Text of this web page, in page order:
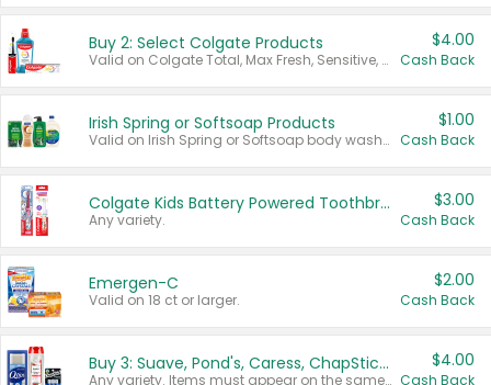
Buy 2: Select Colgate Products
Valid on Colgate Total, Max Fresh, Sensitive, Optic White Advanced, Stain Fighter, Purple or Charcoal toothpastes 3 oz or larger, Colgate 360°, Total, Gum Health, Expert or Optic White toothbrushes , mouthwashes or mouth rinses 16 oz or larger. Excludes 3 pack toothpastes. Items must appear on the same receipt.
$4.00
Cash Back
Irish Spring or Softsoap Products
Valid on Irish Spring or Softsoap body washes 20 oz or larger, Irish Spring bar soap multi-packs 6 ct or larger, or Softsoap liquid hand soap refills 50 oz.
$1.00
Cash Back
Colgate Kids Battery Powered Toothbrushes
Any variety.
$3.00
Cash Back
Emergen-C
Valid on 18 ct or larger.
$2.00
Cash Back
Buy 3: Suave, Pond's, Caress, ChapStick, Q-Tip, St. Ives, or Noxzema Products
Any variety. Items must appear on the same receipt. One (1) multi-pack is considered one (1) item purchased.
$4.00
Cash Back